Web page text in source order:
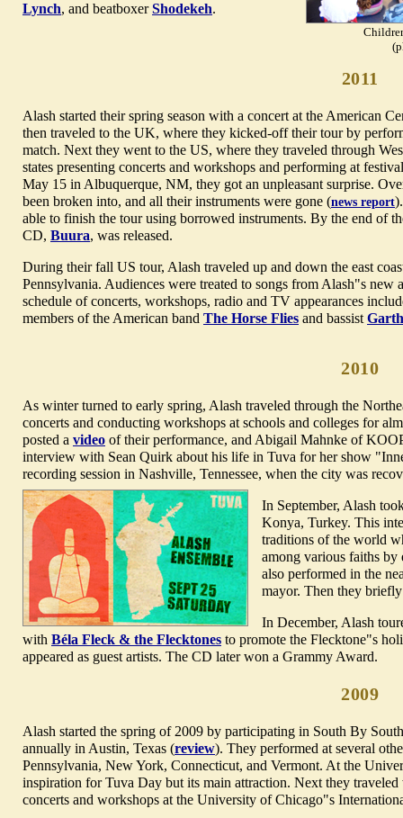
Lynch, and beatboxerShodekeh.
2011
Alash started their spring season with a concert at the American
then traveled to the UK, where they kicked-off their tour by
match. Next they went to the US, where they traveled through
states presenting concerts and workshops and performing at
May 15 in Albuquerque, NM, they got an unpleasant surprise.
been broken into, and all their instruments were gone (news report
able to finish the tour using borrowed instruments. By the end of
CD, Buura, was released.
During their fall US tour, Alash traveled up and down the east
Pennsylvania. Audiences were treated to songs from Alash"s
schedule of concerts, workshops, radio and TV appearances
members of the American band The Horse Flies and bassist
2010
As winter turned to early spring, Alash traveled through the
concerts and conducting workshops at schools and colleges for
posted a video of their performance, and Abigail Mahnke of
interview with Sean Quirk about his life in Tuva for her show
recording session in Nashville, Tennessee, when the city was
In September, Alash
Konya, Turkey. This
traditions of the world
among various faiths
also performed in the
mayor. Then they
In December, Alash
with Béla Fleck & the Flecktones to promote the Flecktone"s
appeared as guest artists. The CD later won a Grammy Award.
2009
Alash started the spring of 2009 by participating in South By
annually in Austin, Texas (review). They performed at several
Pennsylvania, New York, Connecticut, and Vermont. At the
inspiration for Tuva Day but its main attraction. Next they
concerts and workshops at the University of Chicago"s